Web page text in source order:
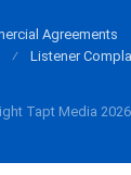
Tapt Media 2026
Agreements
Listener